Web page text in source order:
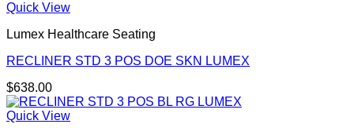
Quick View
Lumex Healthcare Seating
RECLINER STD 3 POS DOE SKN LUMEX
$638.00
Quick View